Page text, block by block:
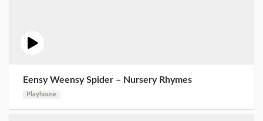
Eensy Weensy Spider – Nursery Rhymes
Playhouse